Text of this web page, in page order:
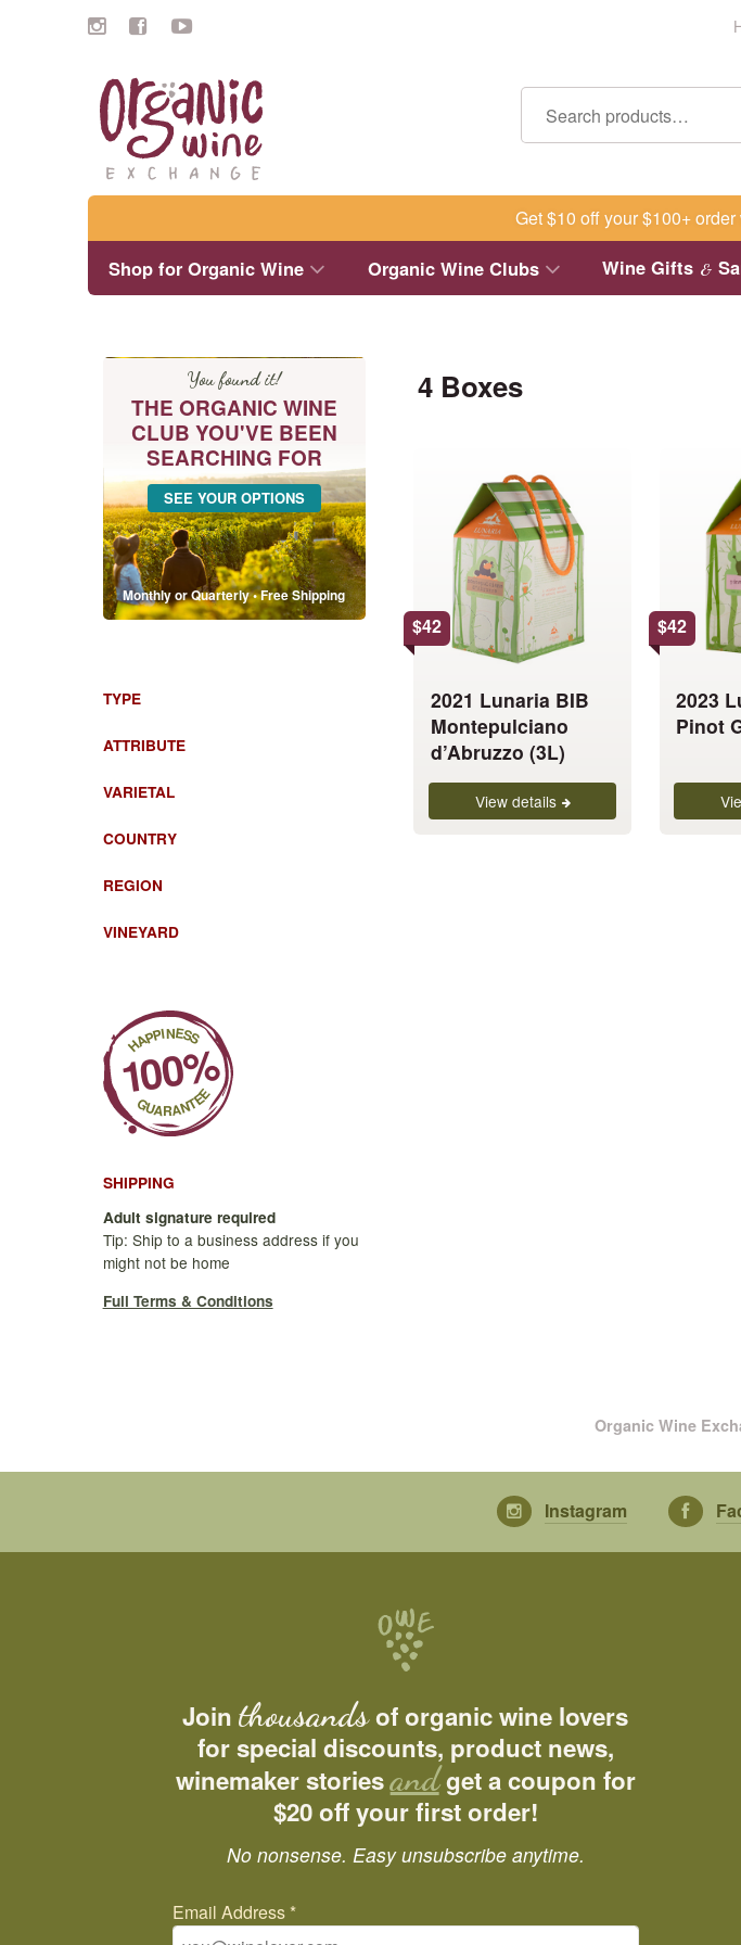
Search
Get $10 off your $100+
Shop for Organic Wine Organic Wine Clubs Wine Gifts &
4 Boxes
$42
2021 Lunaria BIB
Montepulciano
d’Abruzzo (3L)
View details
multiple
variants.
options
may
chosen
on
the
$42
2023
Pinot
multiple
variants.
options
may
chosen
on
You found it!
THE ORGANIC WINE
CLUB YOU'VE BEEN
SEARCHING FOR
SEE YOUR OPTIONS
Monthly or Quarterly • Free Shipping
TYPE
ATTRIBUTE
VARIETAL
COUNTRY
REGION
VINEYARD
SHIPPING
Adult signature required
Tip: Ship to a business address if you
might not be home
Full Terms & Conditions
Organic Wine
Instagram
Jointhousandsof organic wine lovers
for special discounts, product news,
winemaker storiesandget a coupon for
$20 off your first order!
No nonsense. Easy unsubscribe anytime.
Email Address *